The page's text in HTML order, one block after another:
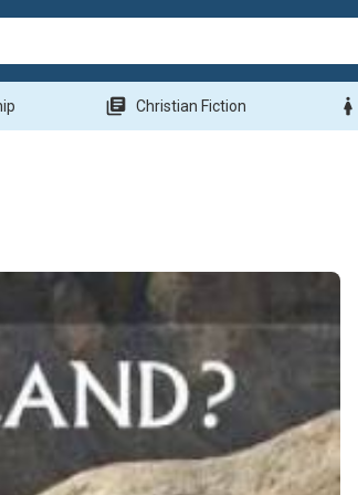
library_books Christian Fiction woman